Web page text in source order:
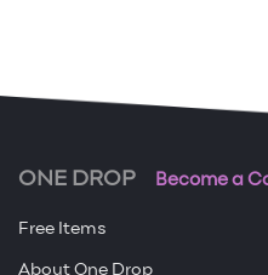
ONE DROP Become a
Free Items
About One Drop